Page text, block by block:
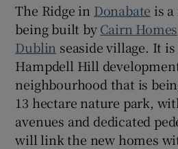
Show
The Ridge in Donabate is
being built byCairn Homes
Dublin seaside village. It
Hampdell Hill
neighbourhood that is
13 hectare nature park,
avenues and dedicated
will link the new homes